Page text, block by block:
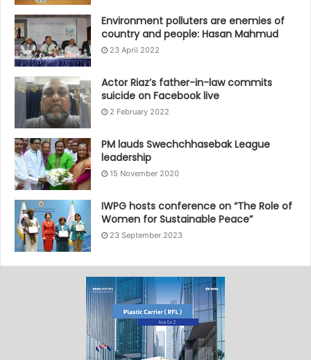
Environment polluters are enemies of
country and people: Hasan Mahmud
23 April 2022
Actor Riaz’s father-in-law commits
suicide on Facebook live
2 February 2022
PM lauds Swechchhasebak League
leadership
15 November 2020
IWPG hosts conference on “The Role of
Women for Sustainable Peace”
23 September 2023